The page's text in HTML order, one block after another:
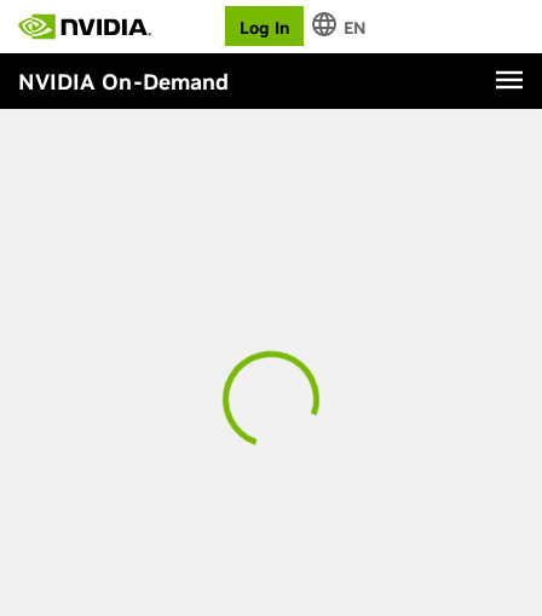
Log In EN
NVIDIA On-Demand